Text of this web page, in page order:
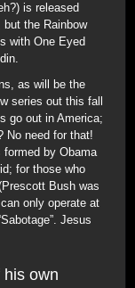
is released
but the Rainbow
with One Eyed
as will be the
series out this fall
go out in America;
No need for that!
formed by Obama
for those who
Bush was
only operate at
Jesus
his own